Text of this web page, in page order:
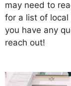
may need to
for a list of
you have any
reach out!